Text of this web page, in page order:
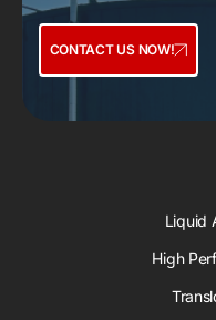
CONTACT US NOW!
Liquid
High